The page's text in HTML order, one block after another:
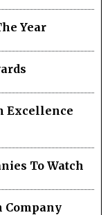
Year
Excellence
To Watch
Company